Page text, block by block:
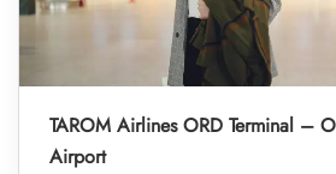
TAROM Airlines ORD Terminal –
Airport